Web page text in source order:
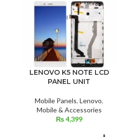
LENOVO K5 NOTE LCD
PANEL UNIT
Mobile Panels, Lenovo,
Mobile & Accessories
₨4,399